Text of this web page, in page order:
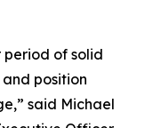
of solid
position
said Michael